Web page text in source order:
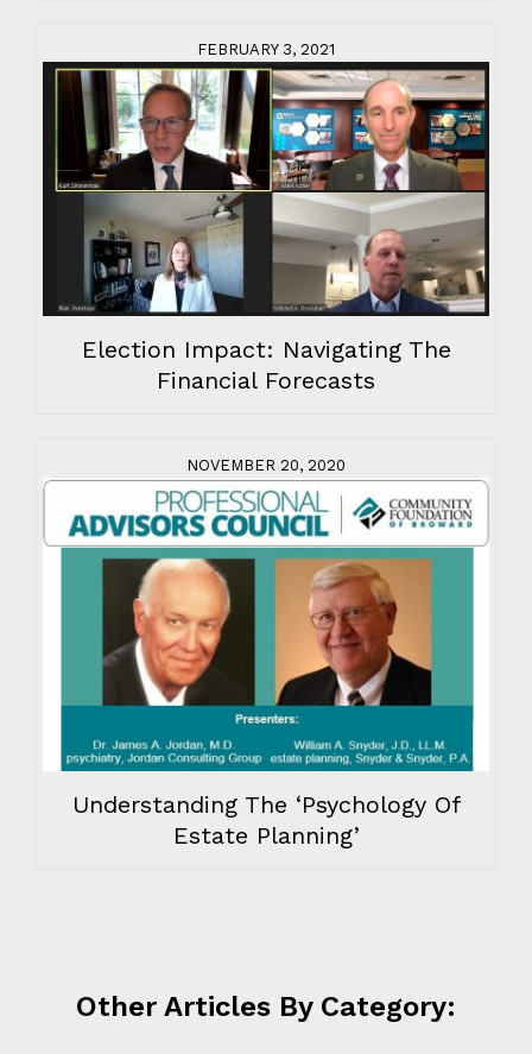
FEBRUARY 3, 2021
Election Impact: Navigating The
Financial Forecasts
NOVEMBER 20, 2020
Understanding The ‘Psychology Of
Estate Planning’
Other Articles By Category: